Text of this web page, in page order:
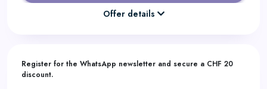
Offer details
Register for the WhatsApp newsletter and secure a CHF 20
discount.